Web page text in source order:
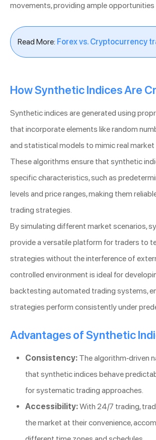
movements, providing ample
Read More: Forex vs. Cryptocurrency
How Synthetic Indices Are
Synthetic indices are generated using
that incorporate elements like random
and statistical models to mimic real
These algorithms ensure that synthetic
specific characteristics, such as
levels and price ranges, making them
trading strategies.
By simulating different market scenarios,
provide a versatile platform for traders to
strategies without the interference of
controlled environment is ideal for
backtesting automated trading systems,
strategies perform consistently under
Advantages of Synthetic
Consistency: The algorithm-driven
that synthetic indices behave
for systematic trading approaches.
Accessibility:With 24/7 trading,
the market at their convenience,